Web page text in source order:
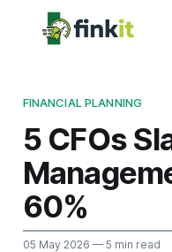
FINANCIAL PLANNING
5 CFOs
60%
05 May 2026 — 5 min read